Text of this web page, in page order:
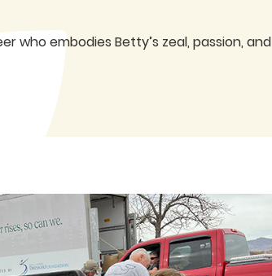
who embodies Betty’s zeal, passion, and